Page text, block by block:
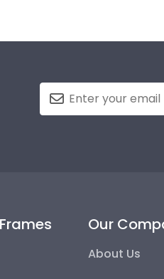
Our
About Us